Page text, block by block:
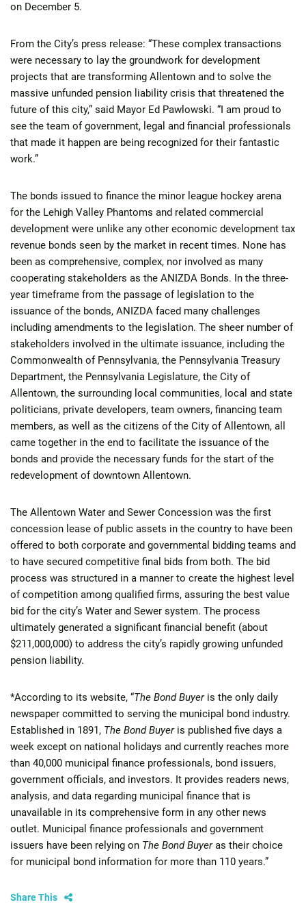
on December 5.
From the City’s press release: “These complex transactions
were necessary to lay the groundwork for development
projects that are transforming Allentown and to solve the
massive unfunded pension liability crisis that threatened the
future of this city,” said Mayor Ed Pawlowski. “I am proud to
see the team of government, legal and financial professionals
that made it happen are being recognized for their fantastic
work.”
The bonds issued to finance the minor league hockey arena
for the Lehigh Valley Phantoms and related commercial
development were unlike any other economic development tax
revenue bonds seen by the market in recent times. None has
been as comprehensive, complex, nor involved as many
cooperating stakeholders as the ANIZDA Bonds. In the three-
year timeframe from the passage of legislation to the
issuance of the bonds, ANIZDA faced many challenges
including amendments to the legislation. The sheer number of
stakeholders involved in the ultimate issuance, including the
Commonwealth of Pennsylvania, the Pennsylvania Treasury
Department, the Pennsylvania Legislature, the City of
Allentown, the surrounding local communities, local and state
politicians, private developers, team owners, financing team
members, as well as the citizens of the City of Allentown, all
came together in the end to facilitate the issuance of the
bonds and provide the necessary funds for the start of the
redevelopment of downtown Allentown.
The Allentown Water and Sewer Concession was the first
concession lease of public assets in the country to have been
offered to both corporate and governmental bidding teams and
to have secured competitive final bids from both. The bid
process was structured in a manner to create the highest level
of competition among qualified firms, assuring the best value
bid for the city’s Water and Sewer system. The process
ultimately generated a significant financial benefit (about
$211,000,000) to address the city’s rapidly growing unfunded
pension liability.
*According to its website, “The Bond Buyeris the only daily
newspaper committed to serving the municipal bond industry.
Established in 1891, The Bond Buyeris published five days a
week except on national holidays and currently reaches more
than 40,000 municipal finance professionals, bond issuers,
government officials, and investors. It provides readers news,
analysis, and data regarding municipal finance that is
unavailable in its comprehensive form in any other news
outlet. Municipal finance professionals and government
issuers have been relying on The Bond Buyeras their choice
for municipal bond information for more than 110 years.”
Share This